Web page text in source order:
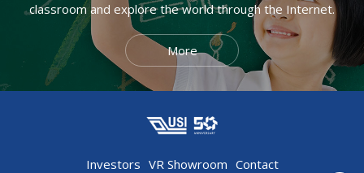
classroom and explore the world through the Internet.
More
Investors VR Showroom Contact